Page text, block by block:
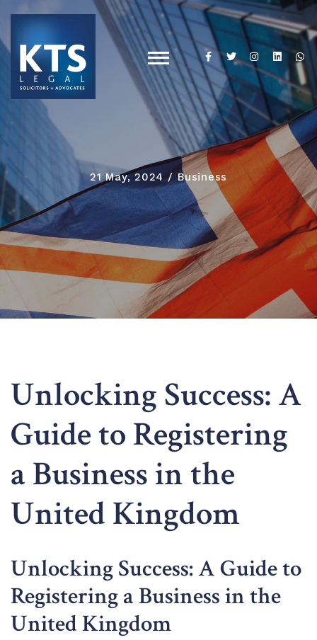
21 May, 2024 Business
Unlocking Success: A
Guide to Registering
a Business in the
United Kingdom
Unlocking Success: A Guide to
Registering a Business in the
United Kingdom